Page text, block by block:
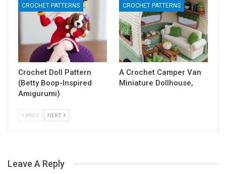
CROCHET PATTERNS
Crochet Doll Pattern
(Betty Boop-Inspired
Amigurumi)
CROCHET PATTERNS
A Crochet Camper Van
Miniature Dollhouse,
PREV NEXT
Leave A Reply